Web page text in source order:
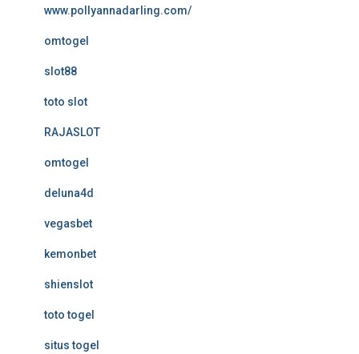
www.pollyannadarling.com/
omtogel
slot88
toto slot
RAJASLOT
omtogel
deluna4d
vegasbet
kemonbet
shienslot
toto togel
situs togel